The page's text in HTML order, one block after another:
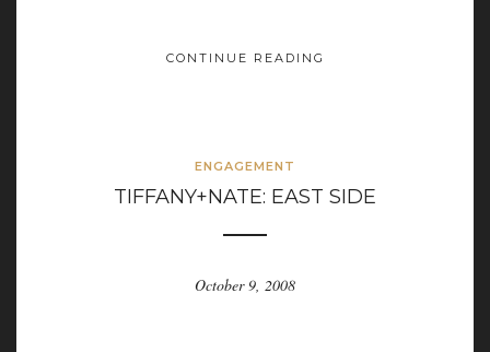
CONTINUE READING
ENGAGEMENT
TIFFANY+NATE: EAST SIDE
October 9, 2008